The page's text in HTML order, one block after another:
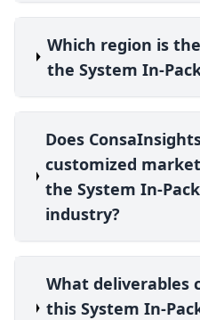
Which region is
the System In-
Does
customized
the System In-
industry?
What deliverables
this System In-